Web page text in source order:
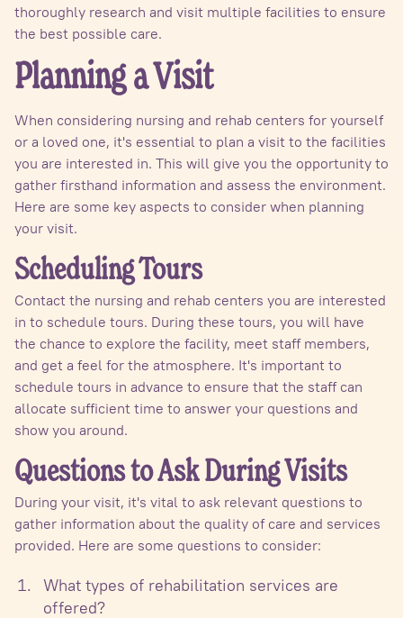
thoroughly research and visit multiple facilities to ensure
the best possible care.
Planning a Visit
When considering nursing and rehab centers for yourself
or a loved one, it's essential to plan a visit to the facilities
you are interested in. This will give you the opportunity to
gather firsthand information and assess the environment.
Here are some key aspects to consider when planning
your visit.
Scheduling Tours
Contact the nursing and rehab centers you are interested
in to schedule tours. During these tours, you will have
the chance to explore the facility, meet staff members,
and get a feel for the atmosphere. It's important to
schedule tours in advance to ensure that the staff can
allocate sufficient time to answer your questions and
show you around.
Questions to Ask During Visits
During your visit, it's vital to ask relevant questions to
gather information about the quality of care and services
provided. Here are some questions to consider:
What types of rehabilitation services are
offered?